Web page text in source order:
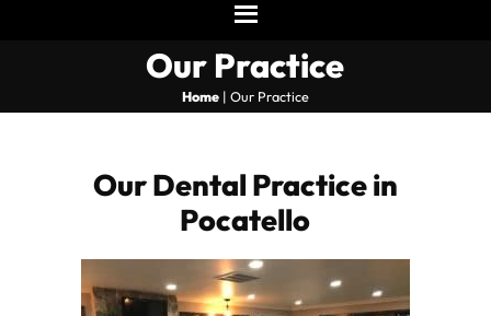
Our Practice
Home| Our Practice
Our Dental Practice in
Pocatello